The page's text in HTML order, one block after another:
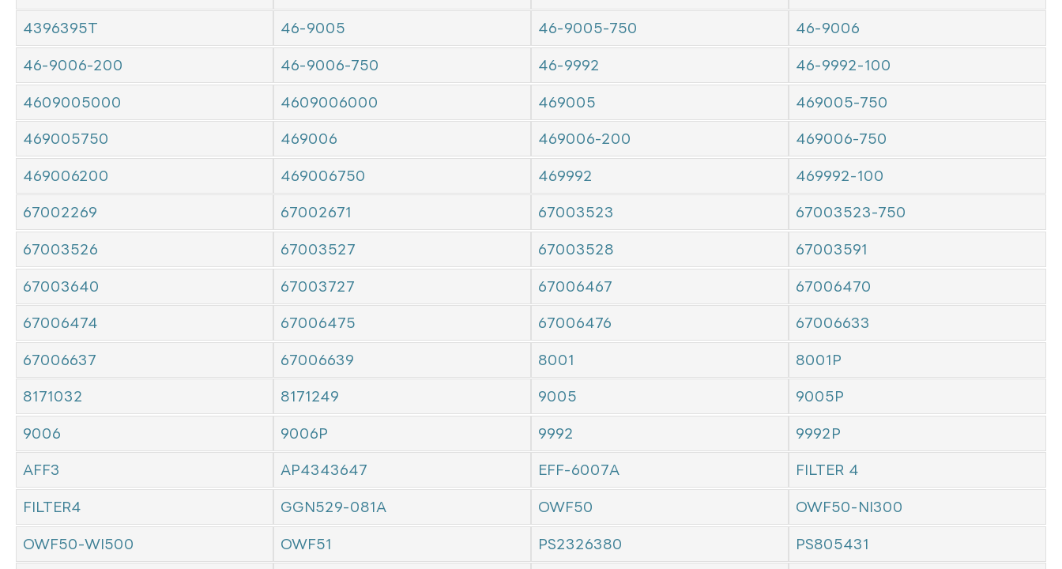
4396395T 46-9005 46-9005-750 46-9006
46-9006-200 46-9006-750 46-9992 46-9992-100
4609005000 4609006000 469005 469005-750
469005750 469006 469006-200 469006-750
469006200 469006750 469992 469992-100
67002269 67002671 67003523 67003523-750
67003526 67003527 67003528 67003591
67003640 67003727 67006467 67006470
67006474 67006475 67006476 67006633
67006637 67006639 8001 8001P
8171032 8171249 9005 9005P
9006 9006P 9992 9992P
AFF3 AP4343647 EFF-6007A FILTER 4
FILTER4 GGN529-081A OWF50 OWF50-NI300
OWF50-WI500 OWF51 PS2326380 PS805431